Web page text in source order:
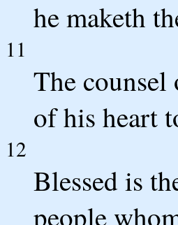
he maketh
11
The
of his heart
12
Blessed is
people